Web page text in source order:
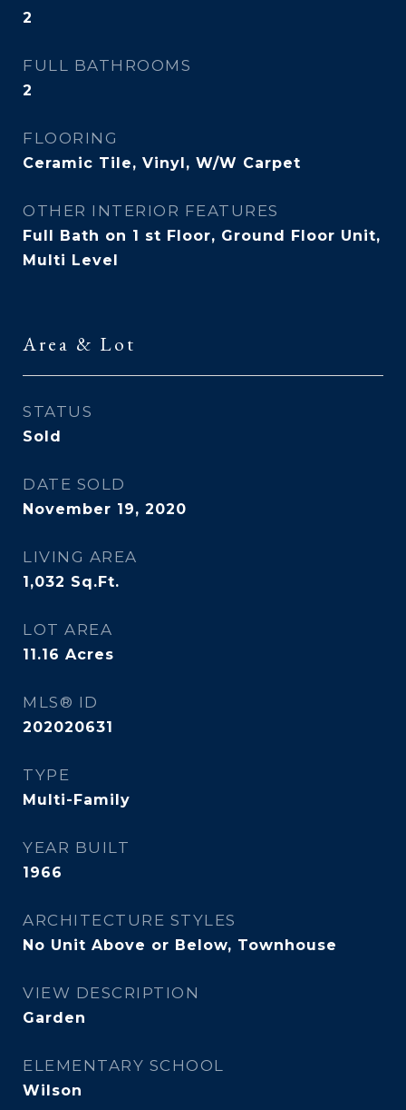
2
FULL BATHROOMS
2
FLOORING
Ceramic Tile, Vinyl, W/W Carpet
OTHER INTERIOR FEATURES
Full Bath on 1 st Floor, Ground Floor Unit,
Multi Level
Area & Lot
STATUS
Sold
DATE SOLD
November 19, 2020
LIVING AREA
1,032 Sq.Ft.
LOT AREA
11.16 Acres
MLS® ID
202020631
TYPE
Multi-Family
YEAR BUILT
1966
ARCHITECTURE STYLES
No Unit Above or Below, Townhouse
VIEW DESCRIPTION
Garden
ELEMENTARY SCHOOL
Wilson